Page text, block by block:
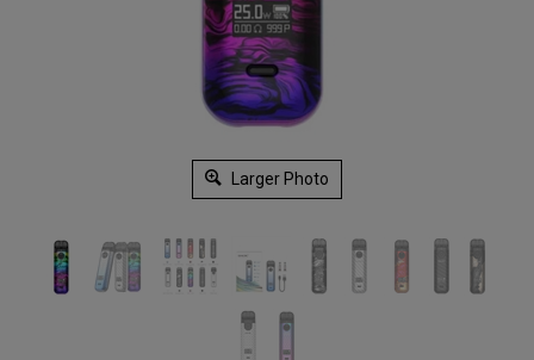
Larger Photo